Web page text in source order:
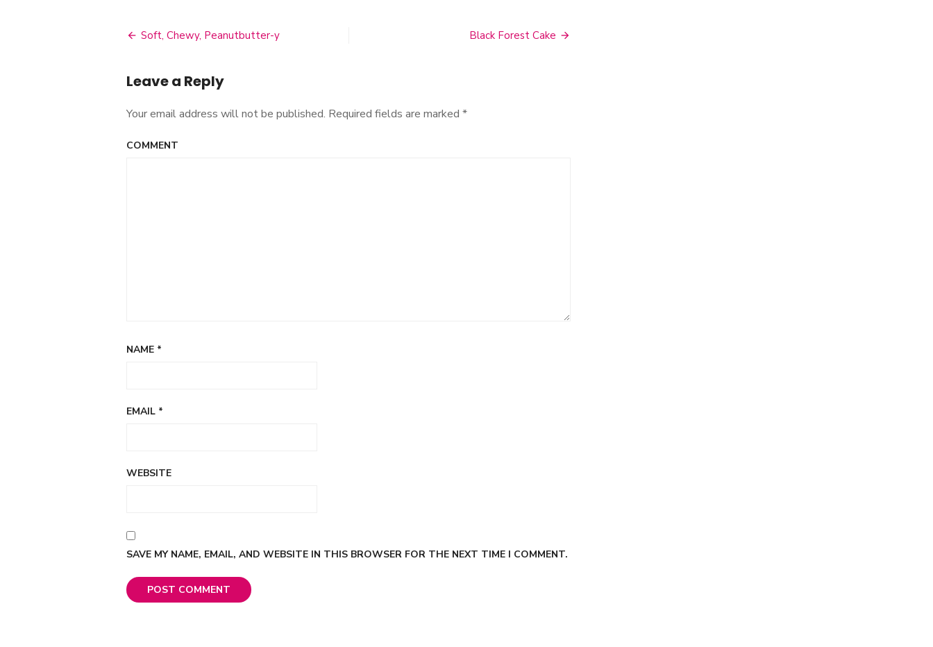
navigation
Soft, Chewy, Peanutbutter-y Black Forest Cake
Leave a Reply
Your email address will not be published. Required fields are marked *
COMMENT
NAME *
EMAIL *
WEBSITE
SAVE MY NAME, EMAIL, AND WEBSITE IN THIS BROWSER FOR THE NEXT TIME I COMMENT.